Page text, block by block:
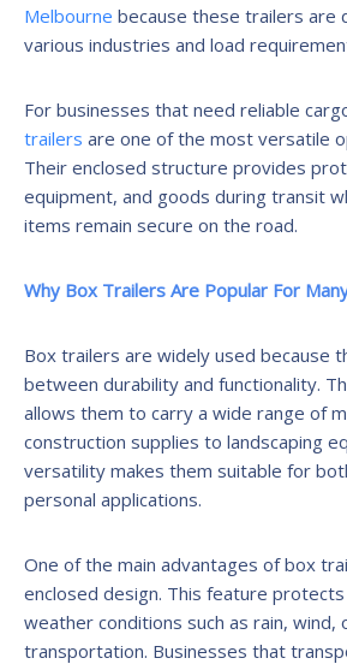
Melbourne because these trailers are
various industries and load
For businesses that need reliable
trailers are one of the most versatile
Their enclosed structure provides
equipment, and goods during transit
items remain secure on the road.
Why Box Trailers Are Popular For
Box trailers are widely used because
between durability and functionality.
allows them to carry a wide range of
construction supplies to landscaping
versatility makes them suitable for
personal applications.
One of the main advantages of box
enclosed design. This feature
weather conditions such as rain, wind,
transportation. Businesses that